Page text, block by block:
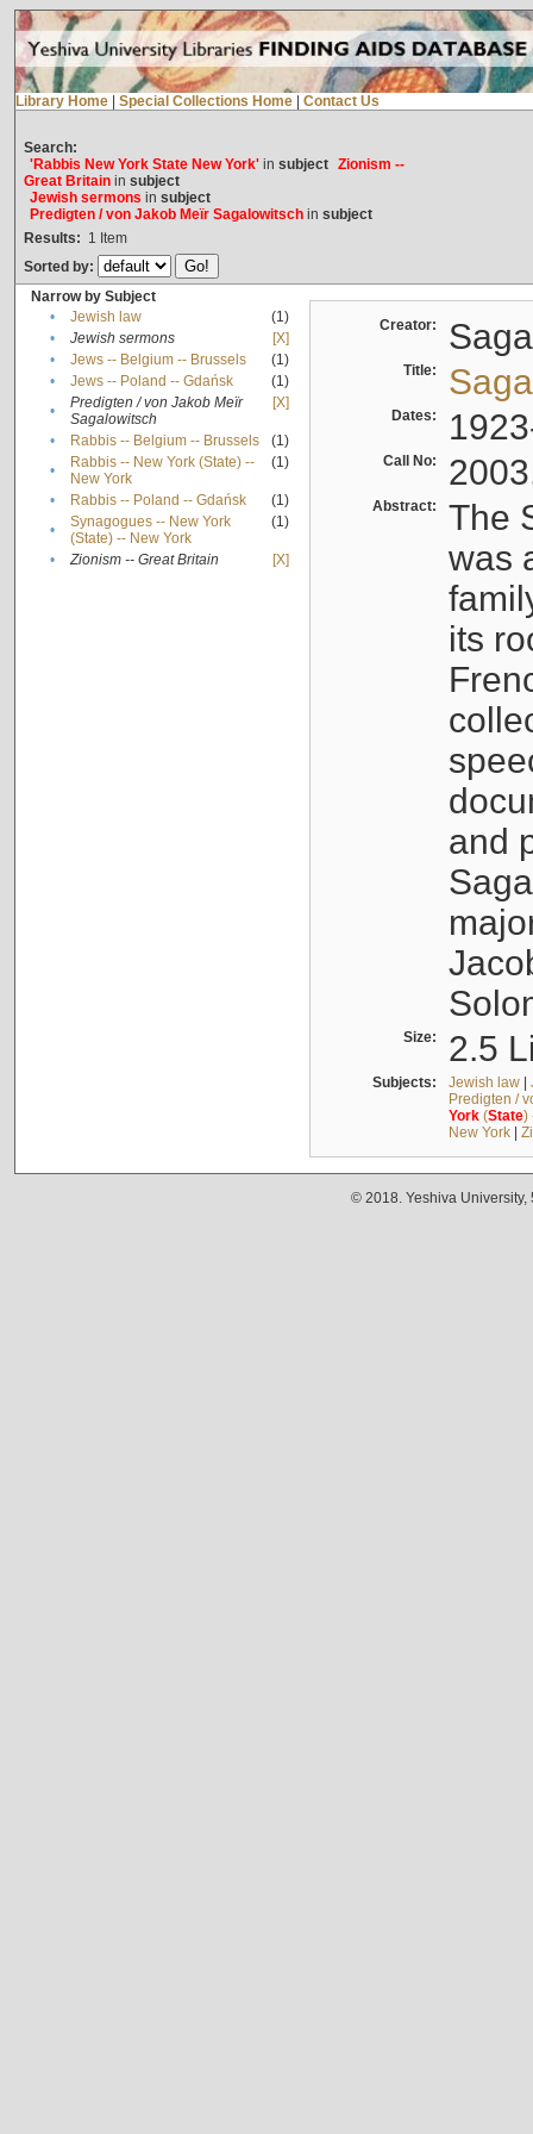
Library Home Special Collections Home Contact Us
Search:
'Rabbis New York State New York'in subject Zionism --
Great Britainin subject
Jewish sermons in subject
Predigten / von Jakob Meïr Sagalowitschin subject
Results: 1 Item
Sorted by:
Narrow by Subject
•
Jewish law
(1)
•
Jewish sermons
[X]
•
Jews -- Belgium -- Brussels
(1)
•
Jews -- Poland -- Gdańsk
(1)
•
Predigten / von Jakob Meïr
Sagalowitsch
[X]
• Rabbis -- Belgium -- Brussels
(1)
•
Rabbis -- New York (State) --
New York
(1)
• Rabbis -- Poland -- Gdańsk
(1)
•
Synagogues -- New York
(State) -- New York
(1)
• Zionism -- Great Britain [X]
Creator:
Title:
Dates:
Call No:
Abstract:
The
was
its
and
Size: 2.5
Subjects: Jewish law|
Predigten /
York(State)
New York|
© 2018. Yeshiva University,